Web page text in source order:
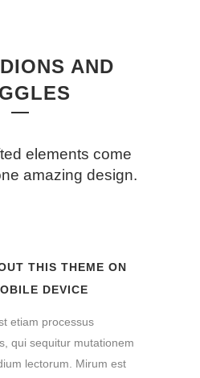
AND
elements come
amazing design.
THIS THEME ON
DEVICE
etiam processus
qui sequitur mutationem
lectorum. Mirum est